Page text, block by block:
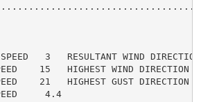
3   RESULTANT WIND
15   HIGHEST WIND DIRECTION
21   HIGHEST GUST DIRECTION
4.4